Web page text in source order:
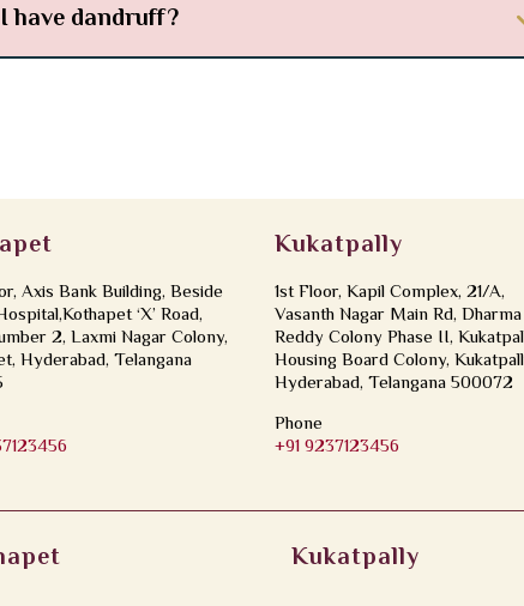
have dandruff?
Axis Bank Building, Beside
‘X’ Road,
2, Laxmi Nagar Colony,
Hyderabad, Telangana
Kukatpally
1st Floor, Kapil Complex, 21/A,
Vasanth Nagar Main Rd, Dharma
Reddy Colony Phase II,
Housing Board Colony,
Hyderabad, Telangana 500072
Phone
+91 9237123456
Kukatpally